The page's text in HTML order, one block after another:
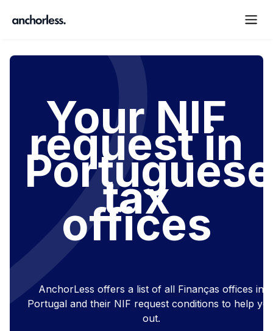
Your NIF
request in
Portuguese
tax
offices
AnchorLess offers a list of all Finanças offices in
Portugal and their NIF request conditions to help
out.